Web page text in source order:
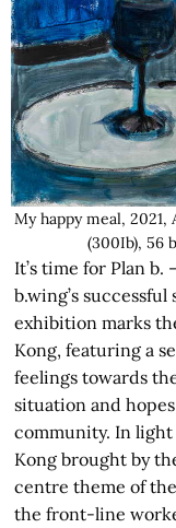
My happy meal,
(300Ib), 56
It’s time for Plan
b.wing’s
exhibition marks
Kong, featuring a
feelings towards
situation and
community. In
Kong brought by
centre theme of
the front-line